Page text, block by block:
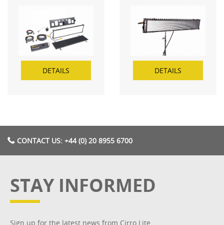
DETAILS DETAILS
CONTACT US: +44 (0) 20 8955 6700
STAY INFORMED
Sign up for the latest news from Cirro Lite